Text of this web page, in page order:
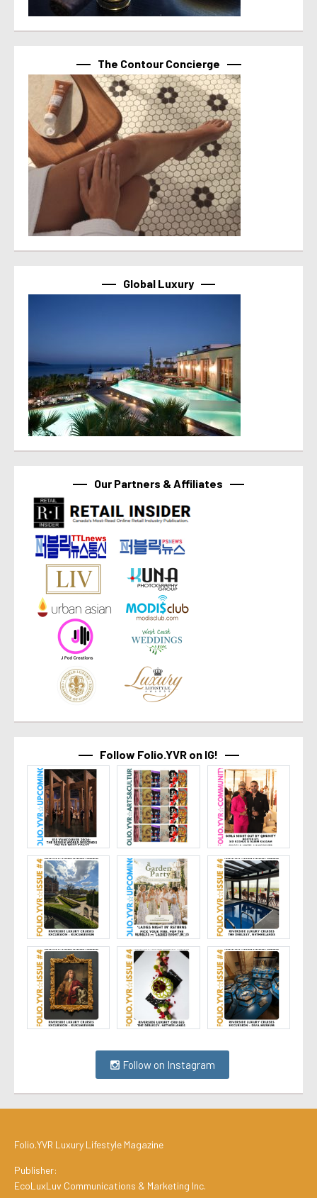
The Contour Concierge
Global Luxury
Our Partners & Affiliates
Follow Folio.YVR on IG!
Follow on Instagram
Folio.YVR Luxury Lifestyle Magazine
Publisher:
EcoLuxLuv Communications & Marketing Inc.